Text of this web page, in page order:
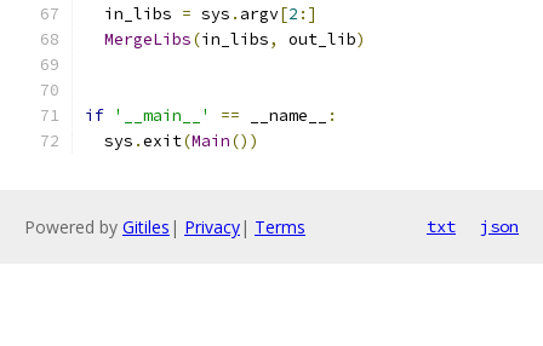
  in_libs
= sys . argv[2 :]
MergeLibs(in_libs, out_lib)
if '__main__' == __name__
:
  sys
.exit(Main())
Powered by Gitiles | Privacy| Terms txt json